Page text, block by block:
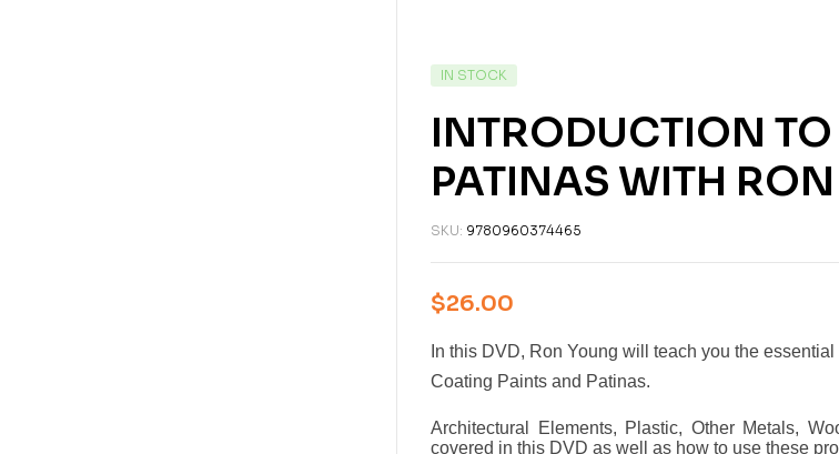
IN STOCK
INTRODUCTION
PATINAS WITH
SKU: 9780960374465
$26.00
In this DVD, Ron Young will teach you the essential
Coating Paints and Patinas.
Architectural Elements, Plastic, Other Metals,
covered in this DVD as well as how to use these